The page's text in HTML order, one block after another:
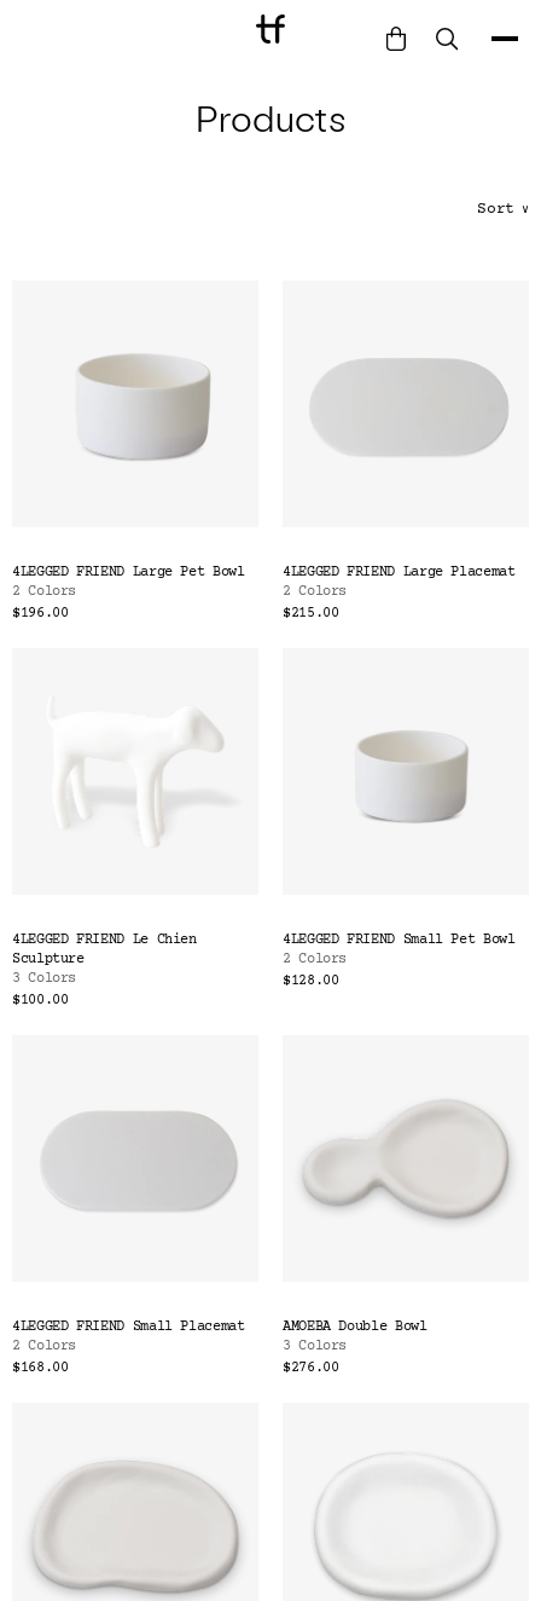
Tina's Top Picks
Products
Sort ∨
4LEGGED FRIEND Large Pet Bowl
2 Colors
$196.00
4LEGGED FRIEND Large Placemat
2 Colors
$215.00
4LEGGED FRIEND Le Chien
Sculpture
3 Colors
$100.00
4LEGGED FRIEND Small Pet Bowl
2 Colors
$128.00
4LEGGED FRIEND Small Placemat
2 Colors
$168.00
AMOEBA Double Bowl
3 Colors
$276.00